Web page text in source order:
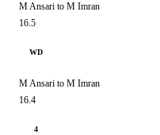
M Ansari to M Imran
16.5
WD
M Ansari to M Imran
16.4
4